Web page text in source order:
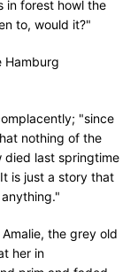
in forest howl the
to, would it?"
Hamburg
"since
nothing of the
died last springtime
is just a story that
the grey old
her in